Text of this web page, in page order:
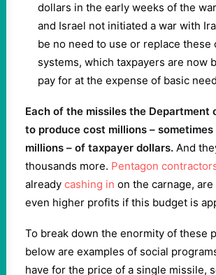
dollars in the early weeks of the
and Israel not initiated a war with
be no need to use or replace these
systems, which taxpayers are now
pay for at the expense of basic
Each of the missiles the Department
to produce cost millions –
millions – of taxpayer dollars. And
thousands more. Pentagon
already cashing in on the carnage,
even higher profits if this budget is
To break down the enormity of these
below are examples of social
have for the price of a single missile,